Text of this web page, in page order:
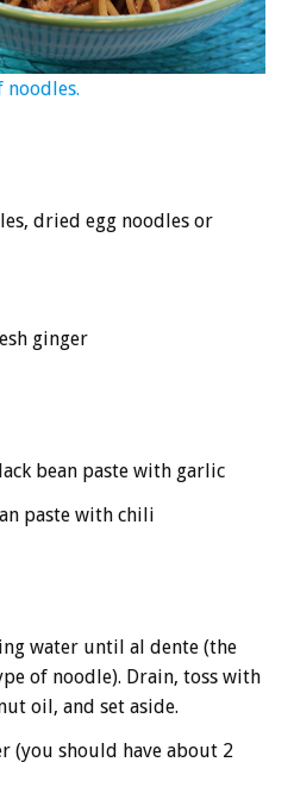
dried egg noodles or
ginger
bean paste with garlic
paste with chili
water until al dente (the
of noodle). Drain, toss with
oil, and set aside.
(you should have about 2